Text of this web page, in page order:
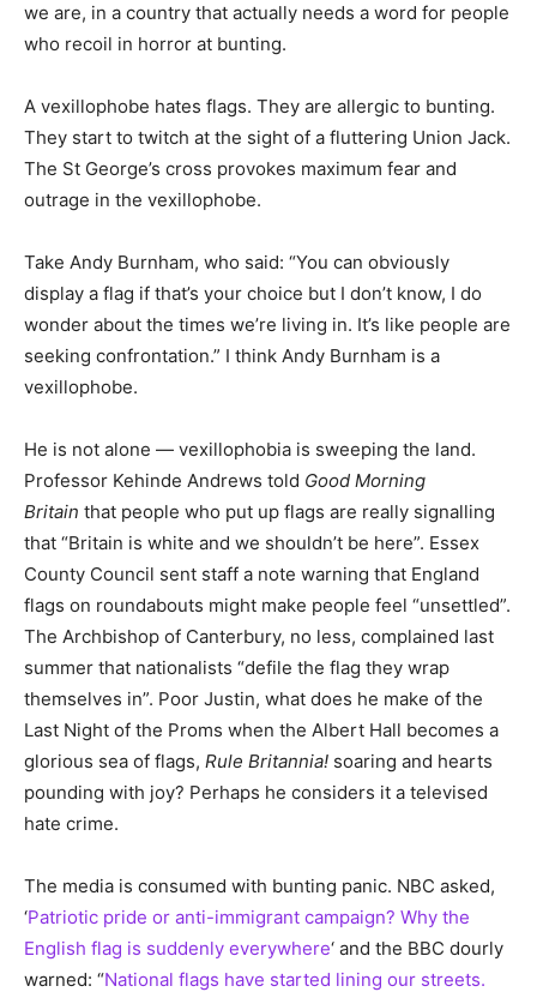
we are, in a country that actually needs a word for people
who recoil in horror at bunting.
A vexillophobe hates flags. They are allergic to bunting.
They start to twitch at the sight of a fluttering Union Jack.
The St George’s cross provokes maximum fear and
outrage in the vexillophobe.
Take Andy Burnham, who said: “You can obviously
display a flag if that’s your choice but I don’t know, I do
wonder about the times we’re living in. It’s like people are
seeking confrontation.” I think Andy Burnham is a
vexillophobe.
He is not alone — vexillophobia is sweeping the land.
Professor Kehinde Andrews told Good Morning
Britain that people who put up flags are really signalling
that “Britain is white and we shouldn’t be here”. Essex
County Council sent staff a note warning that England
flags on roundabouts might make people feel “unsettled”.
The Archbishop of Canterbury, no less, complained last
summer that nationalists “defile the flag they wrap
themselves in”. Poor Justin, what does he make of the
Last Night of the Proms when the Albert Hall becomes a
glorious sea of flags, Rule Britannia! soaring and hearts
pounding with joy? Perhaps he considers it a televised
hate crime.
The media is consumed with bunting panic. NBC asked,
‘Patriotic pride or anti-immigrant campaign? Why the
English flag is suddenly everywhere‘ and the BBC dourly
warned: “National flags have started lining our streets.